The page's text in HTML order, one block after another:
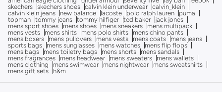
skechers skechers shoes calvin klein underwear calvin_klein
calvin klein jeans
new balance lacoste polo ralph lauren
puma
topman tommy jeans tommy hilfiger ted baker
jack jones
mens sport shoes
mens shoes mens sneakers
mens multipack
mens vests
mens shirts mens polo shirts
mens chino pants
mens boxers
mens pullovers mens vests mens coats
mens jeans
sports bags
mens sunglasses mens watches
mens flip flops
mens bags
mens toiletry bags mens shorts
mens sandals
mens fragrances
mens headwear mens sweaters
mens wallets
mens clothing
mens swimwear mens nightwear
mens sweatshirts
mens gift sets
h&m